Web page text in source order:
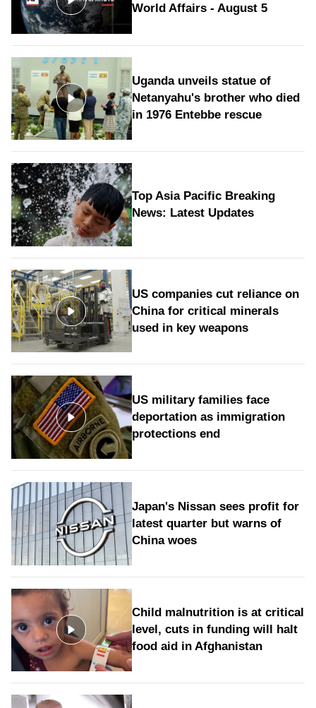
World Affairs - August 5
Uganda unveils statue of
Netanyahu's brother who died
in 1976 Entebbe rescue
Top Asia Pacific Breaking
News: Latest Updates
US companies cut reliance on
China for critical minerals
used in key weapons
US military families face
deportation as immigration
protections end
Japan's Nissan sees profit for
latest quarter but warns of
China woes
Child malnutrition is at critical
level, cuts in funding will halt
food aid in Afghanistan